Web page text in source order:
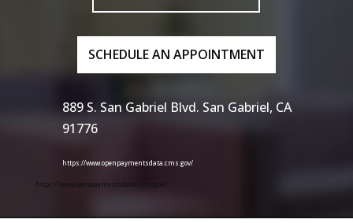
SCHEDULE AN APPOINTMENT
889 S. San Gabriel Blvd. San Gabriel, CA
91776
https://www.openpaymentsdata.cms.gov/
https://www.openpaymentsdata.cms.gov/